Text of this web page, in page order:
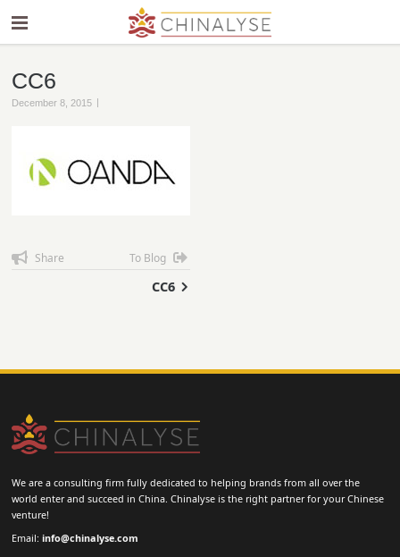
CC6
December 8, 2015 |
Share To Blog
CC6
We are a consulting firm fully dedicated to helping brands from all over the
world enter and succeed in China. Chinalyse is the right partner for your Chinese
venture!
Email:info@chinalyse.com